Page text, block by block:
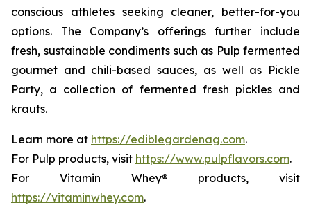
conscious athletes seeking cleaner, better-for-you
options. The Company’s offerings further include
fresh, sustainable condiments such as Pulp fermented
gourmet and chili-based sauces, as well as Pickle
Party, a collection of fermented fresh pickles and
krauts.
Learn more at https://ediblegardenag.com.
For Pulp products, visit https://www.pulpflavors.com.
For Vitamin Whey® products, visit
https://vitaminwhey.com.